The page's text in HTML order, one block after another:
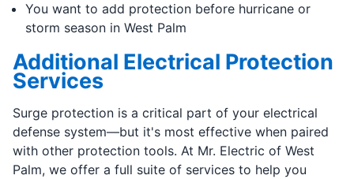
You want to add protection before hurricane or
storm season in West Palm
Additional Electrical Protection
Services
Surge protection is a critical part of your electrical
defense system—but it's most effective when paired
with other protection tools. At Mr. Electric of West
Palm, we offer a full suite of services to help you